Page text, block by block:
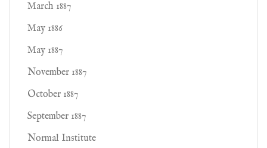
March 1887
May 1886
May 1887
November 1887
October 1887
September 1887
Normal Institute